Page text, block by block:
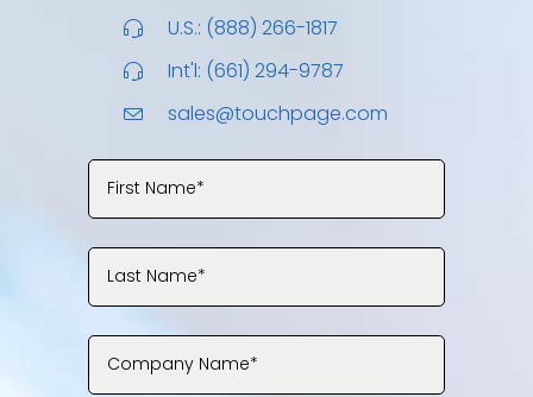
U.S.: (888) 266-1817
Int'l: (661) 294-9787
sales@touchpage.com